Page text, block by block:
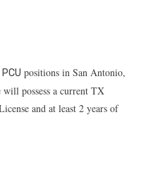
PCU positions in San Antonio,
possess a current TX
and at least 2 years of